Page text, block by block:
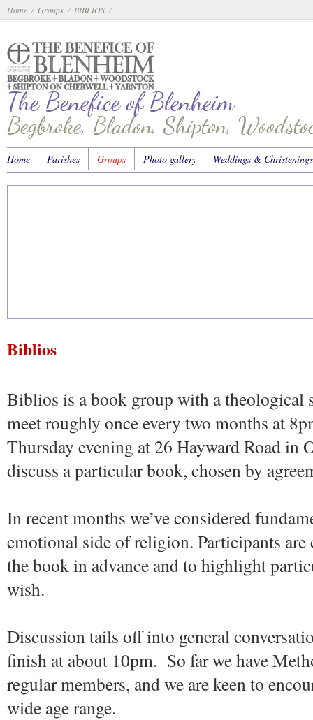
Home / Groups / BIBLIOS /
The Benefice of Blenheim
Begbroke, Bladon, Shipton,
Home Parishes Groups Photo gallery Weddings & Christenings
Biblios
Biblios is a book group with a theological
meet roughly once every two months at
Thursday evening at 26 Hayward Road in
discuss a particular book, chosen by
In recent months we’ve considered
emotional side of religion. Participants are
the book in advance and to highlight
wish.
Discussion tails off into general
finish at about 10pm. So far we have
regular members, and we are keen to
wide age range.